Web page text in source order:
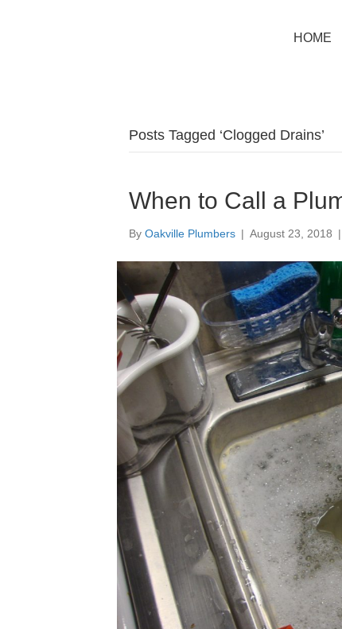
HOME
Posts Tagged ‘Clogged Drains’
When to Call a
By Oakville Plumbers | August 23, 2018 |